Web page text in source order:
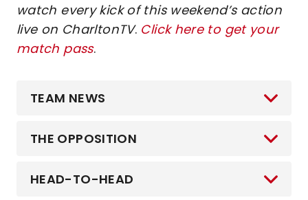
watch every kick of this weekend’s action
live on CharltonTV. Click here to get your
match pass.
TEAM NEWS
THE OPPOSITION
HEAD-TO-HEAD